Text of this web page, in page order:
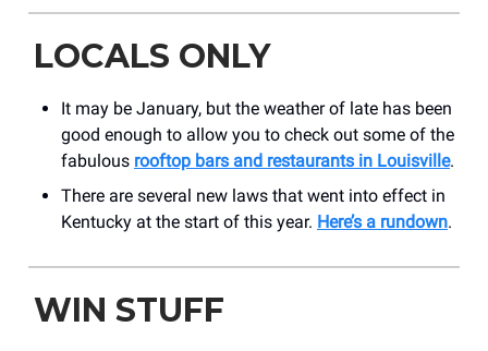
LOCALS ONLY
It may be January, but the weather of late has been
good enough to allow you to check out some of the
fabulous rooftop bars and restaurants in Louisville.
There are several new laws that went into effect in
Kentucky at the start of this year. Here’s a rundown.
WIN STUFF